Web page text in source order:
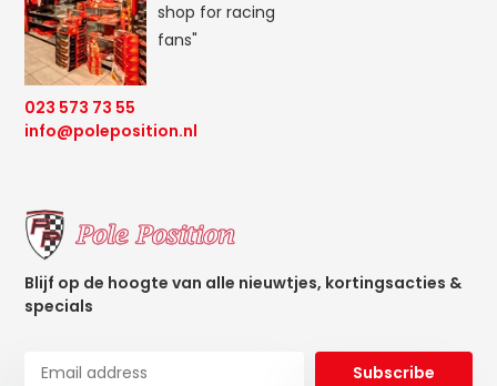
shop for racing
fans"
023 573 73 55
info@poleposition.nl
Blijf op de hoogte van alle nieuwtjes, kortingsacties &
specials
Subscribe